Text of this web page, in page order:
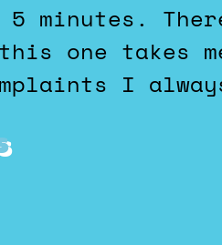
one takes
I